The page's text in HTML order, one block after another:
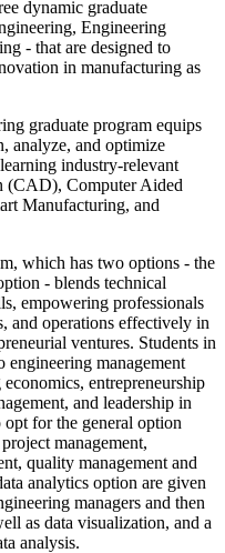
dynamic graduate
Engineering
- that are designed to
in manufacturing as
graduate program equips
analyze, and optimize
industry-relevant
(CAD), Computer Aided
Manufacturing, and
which has two options - the
- blends technical
empowering professionals
and operations effectively in
ventures. Students in
engineering management
entrepreneurship
and leadership in
for the general option
management,
quality management and
analytics option are given
managers and then
as data visualization, and a
analysis.